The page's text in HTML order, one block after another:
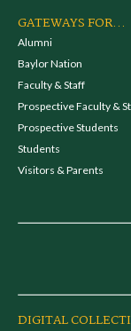
GATEWAYS FOR...
Alumni
Baylor Nation
Faculty & Staff
Prospective Faculty &
Prospective Students
Students
Visitors & Parents
DIGITAL